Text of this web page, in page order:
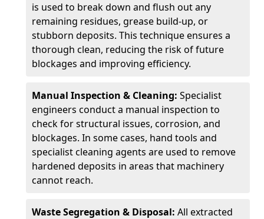
is used to break down and flush out any
remaining residues, grease build-up, or
stubborn deposits. This technique ensures a
thorough clean, reducing the risk of future
blockages and improving efficiency.
Manual Inspection & Cleaning: Specialist
engineers conduct a manual inspection to
check for structural issues, corrosion, and
blockages. In some cases, hand tools and
specialist cleaning agents are used to remove
hardened deposits in areas that machinery
cannot reach.
Waste Segregation & Disposal: All extracted